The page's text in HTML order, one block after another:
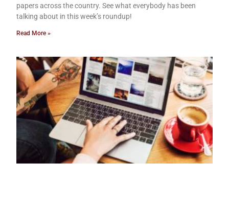
papers across the country. See what everybody has been
talking about in this week’s roundup!
Read More »